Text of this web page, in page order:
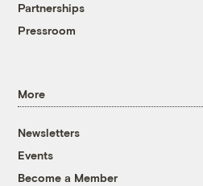
Partnerships
Pressroom
More
Newsletters
Events
Become a Member